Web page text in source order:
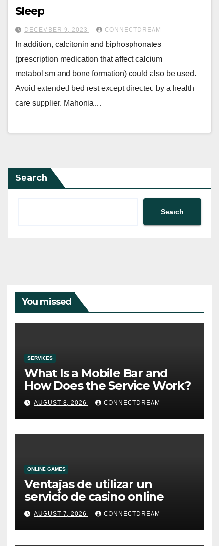
Sleep
DECEMBER 9, 2023 CONNECTDREAM
In addition, calcitonin and biphosphonates
(prescription medication that affect calcium
metabolism and bone formation) could also be used.
Avoid extended bed rest except directed by a health
care supplier. Mahonia…
Search
Search
You missed
SERVICES
What Is a Mobile Bar and
How Does the Service Work?
AUGUST 8, 2026 CONNECTDREAM
ONLINE GAMES
Ventajas de utilizar un
servicio de casino online
AUGUST 7, 2026 CONNECTDREAM